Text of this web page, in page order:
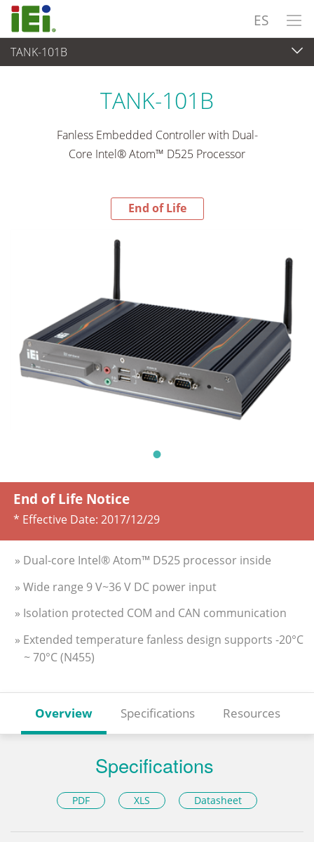
ES
TANK-101B
End-of-Life Products
TANK-101B
Fanless Embedded Controller with Dual-
Core Intel® Atom™ D525 Processor
End of Life
End of Life Notice
* Effective Date: 2017/12/29
» Dual-core Intel® Atom™ D525 processor inside
» Wide range 9 V~36 V DC power input
» Isolation protected COM and CAN communication
» Extended temperature fanless design supports -20°C
~ 70°C (N455)
Overview Specifications Resources
Specifications
PDF XLS Datasheet